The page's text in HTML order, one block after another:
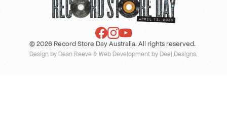
© 2026 Record Store Day Australia. All rights reserved.
Design by Dean Reeve&Web Development by Deej Designs.